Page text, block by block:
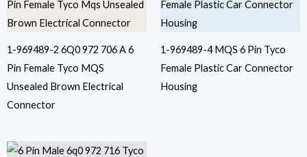
1-969489-2 6Q0 972 706 A 6
Pin Female Tyco MQS
Unsealed Brown Electrical
Connector
1-969489-4 MQS 6 Pin Tyco
Female Plastic Car Connector
Housing